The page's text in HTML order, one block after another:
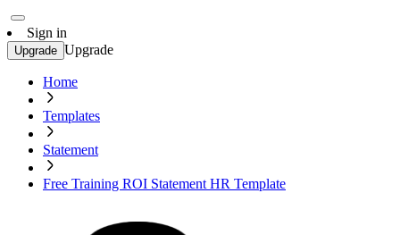
Sign in
Upgrade Upgrade
Home
Templates
Statement
Free Training ROI Statement HR Template